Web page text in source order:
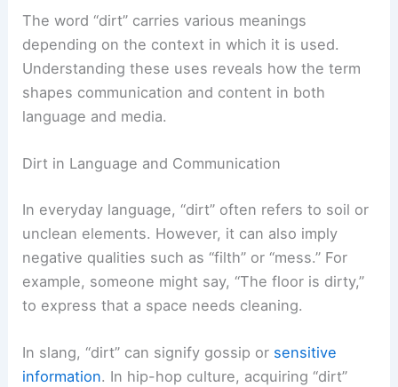
The word “dirt” carries various meanings
depending on the context in which it is used.
Understanding these uses reveals how the term
shapes communication and content in both
language and media.
Dirt in Language and Communication
In everyday language, “dirt” often refers to soil or
unclean elements. However, it can also imply
negative qualities such as “filth” or “mess.” For
example, someone might say, “The floor is dirty,”
to express that a space needs cleaning.
In slang, “dirt” can signify gossip or sensitive
information. In hip-hop culture, acquiring “dirt”